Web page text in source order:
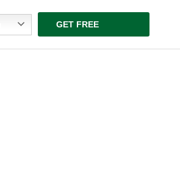
GET FREE
QUOTE